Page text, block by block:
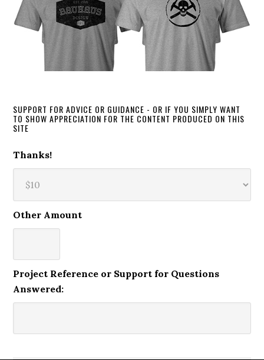
SUPPORT FOR ADVICE OR GUIDANCE - OR IF YOU SIMPLY WANT
TO SHOW APPRECIATION FOR THE CONTENT PRODUCED ON THIS
SITE
Thanks!
Other Amount
Project Reference or Support for Questions
Answered: